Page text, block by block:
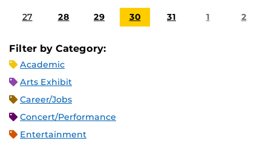
27 28 29 30 31 1 2
Filter by Category:
Academic
Arts Exhibit
Career/Jobs
Concert/Performance
Entertainment